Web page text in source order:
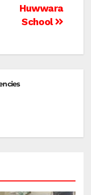
Huwwara
School